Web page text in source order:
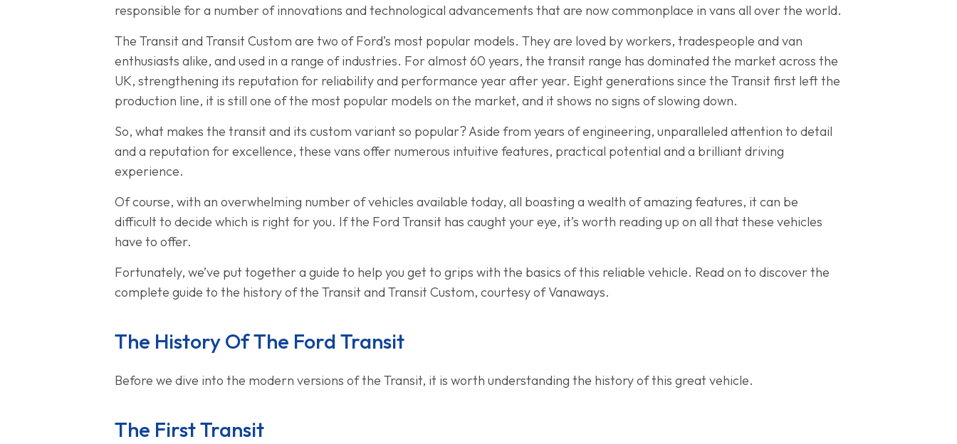
responsible for a number of innovations and technological advancements that are now commonplace in vans all over the world.
The Transit and Transit Custom are two of Ford’s most popular models. They are loved by workers, tradespeople and van
enthusiasts alike, and used in a range of industries. For almost 60 years, the transit range has dominated the market across the
UK, strengthening its reputation for reliability and performance year after year. Eight generations since the Transit first left the
production line, it is still one of the most popular models on the market, and it shows no signs of slowing down.
So, what makes the transit and its custom variant so popular? Aside from years of engineering, unparalleled attention to detail
and a reputation for excellence, these vans offer numerous intuitive features, practical potential and a brilliant driving
experience.
Of course, with an overwhelming number of vehicles available today, all boasting a wealth of amazing features, it can be
difficult to decide which is right for you. If the Ford Transit has caught your eye, it’s worth reading up on all that these vehicles
have to offer.
Fortunately, we’ve put together a guide to help you get to grips with the basics of this reliable vehicle. Read on to discover the
complete guide to the history of the Transit and Transit Custom, courtesy of Vanaways.
The History Of The Ford Transit
Before we dive into the modern versions of the Transit, it is worth understanding the history of this great vehicle.
The First Transit